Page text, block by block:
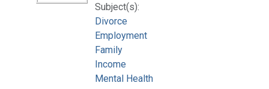
Subject(s):
Divorce
Employment
Family
Income
Mental Health